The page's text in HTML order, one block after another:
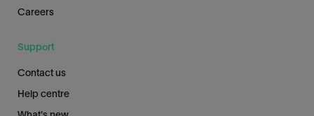
Careers
Support
Contact us
Help centre